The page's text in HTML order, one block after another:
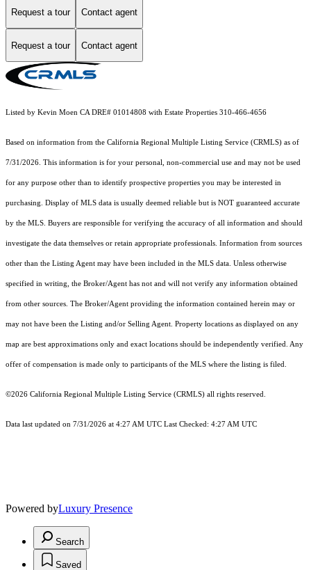
Request a tour Contact agent
Request a tour Contact agent
Listed by Kevin Moen CA DRE# 01014808 with Estate Properties 310-466-4656
Based on information from the California Regional Multiple Listing Service (CRMLS) as of
7/31/2026. This information is for your personal, non-commercial use and may not be used
for any purpose other than to identify prospective properties you may be interested in
purchasing. Display of MLS data is usually deemed reliable but is NOT guaranteed accurate
by the MLS. Buyers are responsible for verifying the accuracy of all information and should
investigate the data themselves or retain appropriate professionals. Information from sources
other than the Listing Agent may have been included in the MLS data. Unless otherwise
specified in writing, the Broker/Agent has not and will not verify any information obtained
from other sources. The Broker/Agent providing the information contained herein may or
may not have been the Listing and/or Selling Agent. Property locations as displayed on any
map are best approximations only and exact locations should be independently verified. Any
offer of compensation is made only to participants of the MLS where the listing is filed.
©2026 California Regional Multiple Listing Service (CRMLS) all rights reserved.
Data last updated on 7/31/2026 at 4:27 AM UTC Last Checked: 4:27 AM UTC
Powered byLuxury Presence
Search
Saved